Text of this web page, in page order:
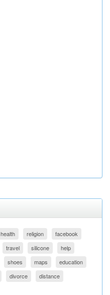
health religion
facebook
travel silicone
help
shoes maps
education
divorce
distance